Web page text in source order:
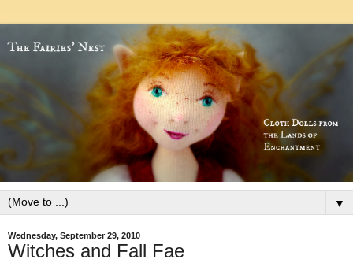
▼
Wednesday, September 29, 2010
Witches and Fall Fae